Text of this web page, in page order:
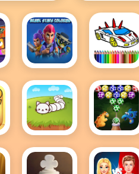
2024
Classic
Stars
Coloring
GTA
Cars
Coloring
Snake io
Eggs
Bubble